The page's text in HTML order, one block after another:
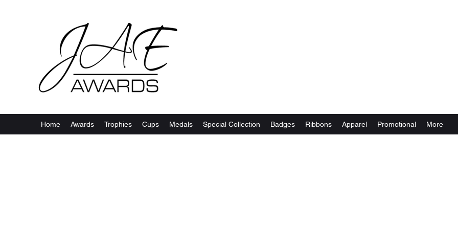
Home Awards Trophies Cups Medals Special Collection Badges Ribbons Apparel Promotional More